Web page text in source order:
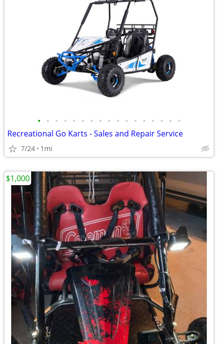
• • • • • • • • • • • • • • • • •
Recreational Go Karts - Sales and Repair Service
7/24 1mi
$1,000